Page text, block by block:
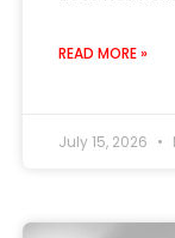
READ MORE »
July 15, 2026